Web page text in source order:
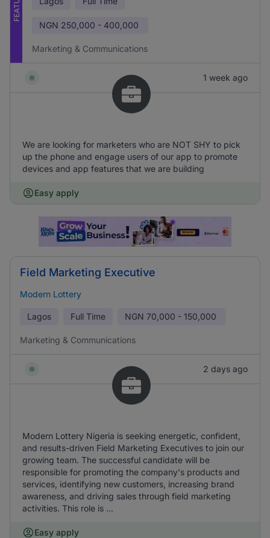
NGN 250,000 - 400,000
Marketing & Communications
1 week ago
We are looking for marketers who are NOT SHY to pick
up the phone and engage users of our app to promote
devices and app features that we are building
Easy apply
Field Marketing Executive
Modern Lottery
Lagos Full Time NGN 70,000 - 150,000
Marketing & Communications
2 days ago
Modern Lottery Nigeria is seeking energetic, confident,
and results-driven Field Marketing Executives to join our
growing team. The successful candidate will be
responsible for promoting the company's products and
services, identifying new customers, increasing brand
awareness, and driving sales through field marketing
activities. This role is ...
Easy apply